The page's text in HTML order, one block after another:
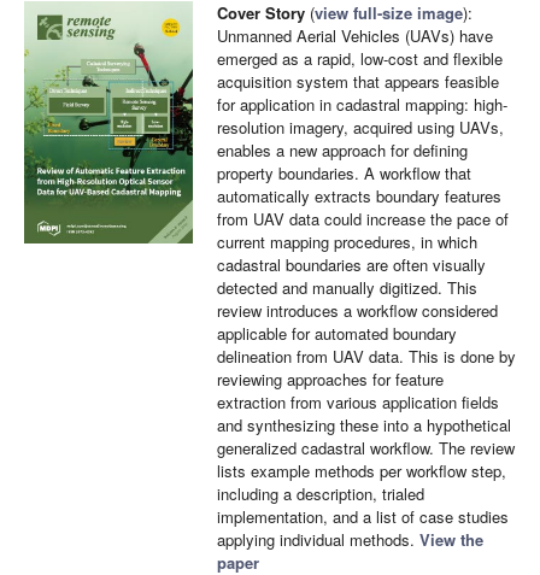
Cover Story (view full-size image):
Unmanned Aerial Vehicles (UAVs) have
emerged as a rapid, low-cost and flexible
acquisition system that appears feasible
for application in cadastral mapping: high-
resolution imagery, acquired using UAVs,
enables a new approach for defining
property boundaries. A workflow that
automatically extracts boundary features
from UAV data could increase the pace of
current mapping procedures, in which
cadastral boundaries are often visually
detected and manually digitized. This
review introduces a workflow considered
applicable for automated boundary
delineation from UAV data. This is done by
reviewing approaches for feature
extraction from various application fields
and synthesizing these into a hypothetical
generalized cadastral workflow. The review
lists example methods per workflow step,
including a description, trialed
implementation, and a list of case studies
applying individual methods. View the
paper